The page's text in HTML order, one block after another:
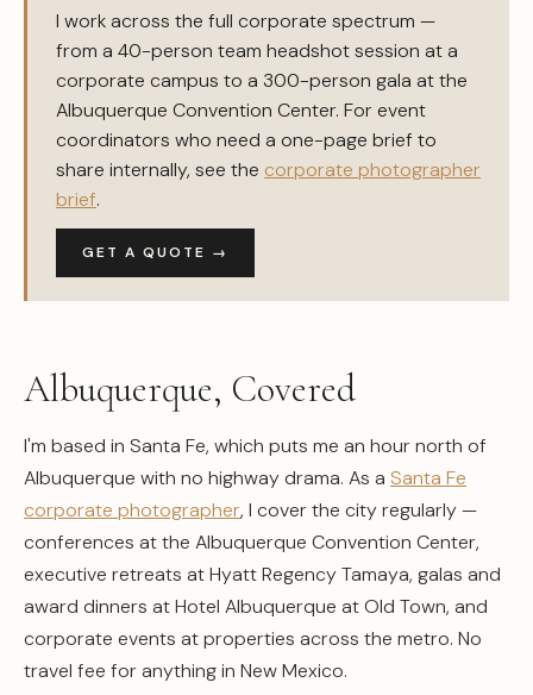
I work across the full corporate spectrum —
from a 40-person team headshot session at a
corporate campus to a 300-person gala at the
Albuquerque Convention Center. For event
coordinators who need a one-page brief to
share internally, see the corporate photographer
brief.
GET A QUOTE →
Albuquerque, Covered
I'm based in Santa Fe, which puts me an hour north of
Albuquerque with no highway drama. As a Santa Fe
corporate photographer, I cover the city regularly —
conferences at the Albuquerque Convention Center,
executive retreats at Hyatt Regency Tamaya, galas and
award dinners at Hotel Albuquerque at Old Town, and
corporate events at properties across the metro. No
travel fee for anything in New Mexico.